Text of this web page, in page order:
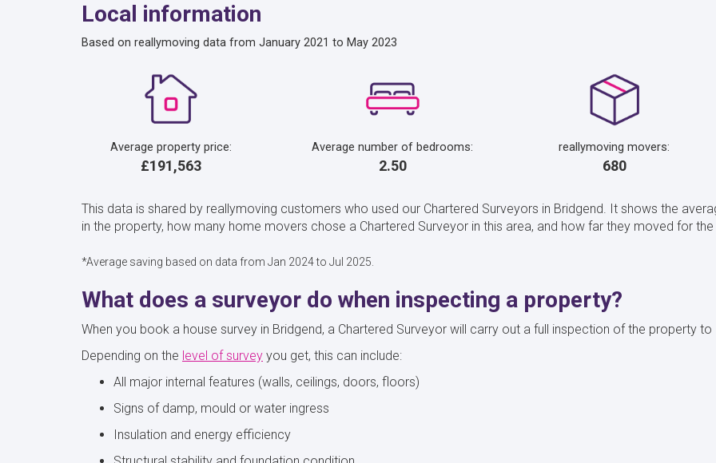
Local information
Based on reallymoving data from January 2021 to May 2023
Average property price:
£191,563
Average number of bedrooms:
2.50
reallymoving movers:
680
This data is shared by reallymoving customers who used our Chartered Surveyors in Bridgend. It shows the
in the property, how many home movers chose a Chartered Surveyor in this area, and how far they moved for
*Average saving based on data from Jan 2024 to Jul 2025.
What does a surveyor do when inspecting a property?
When you book a house survey in Bridgend, a Chartered Surveyor will carry out a full inspection of the property
Depending on the level of survey you get, this can include:
All major internal features (walls, ceilings, doors, floors)
Signs of damp, mould or water ingress
Insulation and energy efficiency